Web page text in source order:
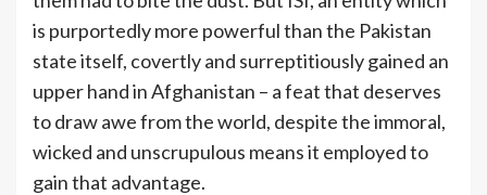
is purportedly more powerful than the Pakistan
state itself, covertly and surreptitiously gained an
upper hand in Afghanistan – a feat that deserves
to draw awe from the world, despite the immoral,
wicked and unscrupulous means it employed to
gain that advantage.